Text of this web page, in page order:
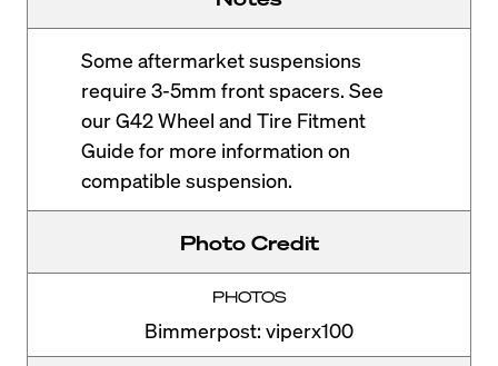
Some aftermarket suspensions
require 3-5mm front spacers. See
our G42 Wheel and Tire Fitment
Guide for more information on
compatible suspension.
Photo Credit
PHOTOS
Bimmerpost: viperx100